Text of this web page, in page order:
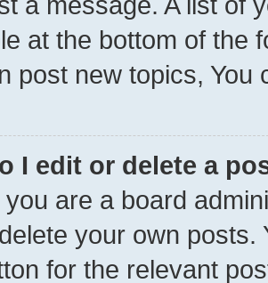
at the bottom of the
post new topics, You
I edit or delete a
you are a board
your own
for the relevant